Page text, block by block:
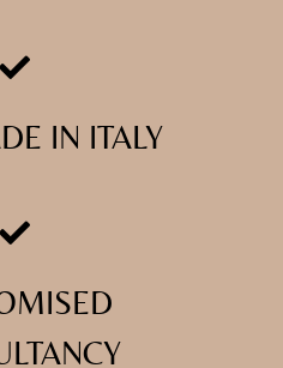
IN ITALY